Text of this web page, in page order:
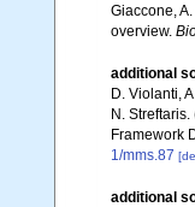
Giaccone,
overview.
additional
D. Violanti,
N.
Framework
1/mms.87
additional